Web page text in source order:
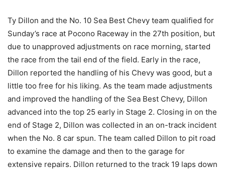
Ty Dillon and the No. 10 Sea Best Chevy team qualified for
Sunday’s race at Pocono Raceway in the 27th position, but
due to unapproved adjustments on race morning, started
the race from the tail end of the field. Early in the race,
Dillon reported the handling of his Chevy was good, but a
little too free for his liking. As the team made adjustments
and improved the handling of the Sea Best Chevy, Dillon
advanced into the top 25 early in Stage 2. Closing in on the
end of Stage 2, Dillon was collected in an on-track incident
when the No. 8 car spun. The team called Dillon to pit road
to examine the damage and then to the garage for
extensive repairs. Dillon returned to the track 19 laps down